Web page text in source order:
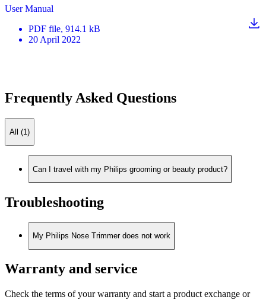
User Manual
PDF file, 914.1 kB
20 April 2022
Frequently Asked Questions
All (1)
Can I travel with my Philips grooming or beauty product?
Troubleshooting
My Philips Nose Trimmer does not work
Warranty and service
Check the terms of your warranty and start a product exchange or